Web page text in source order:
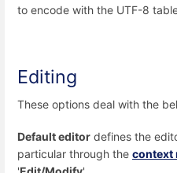
to encode with the UTF-8
Editing
These options deal with the
Default editor defines the
particular through the context